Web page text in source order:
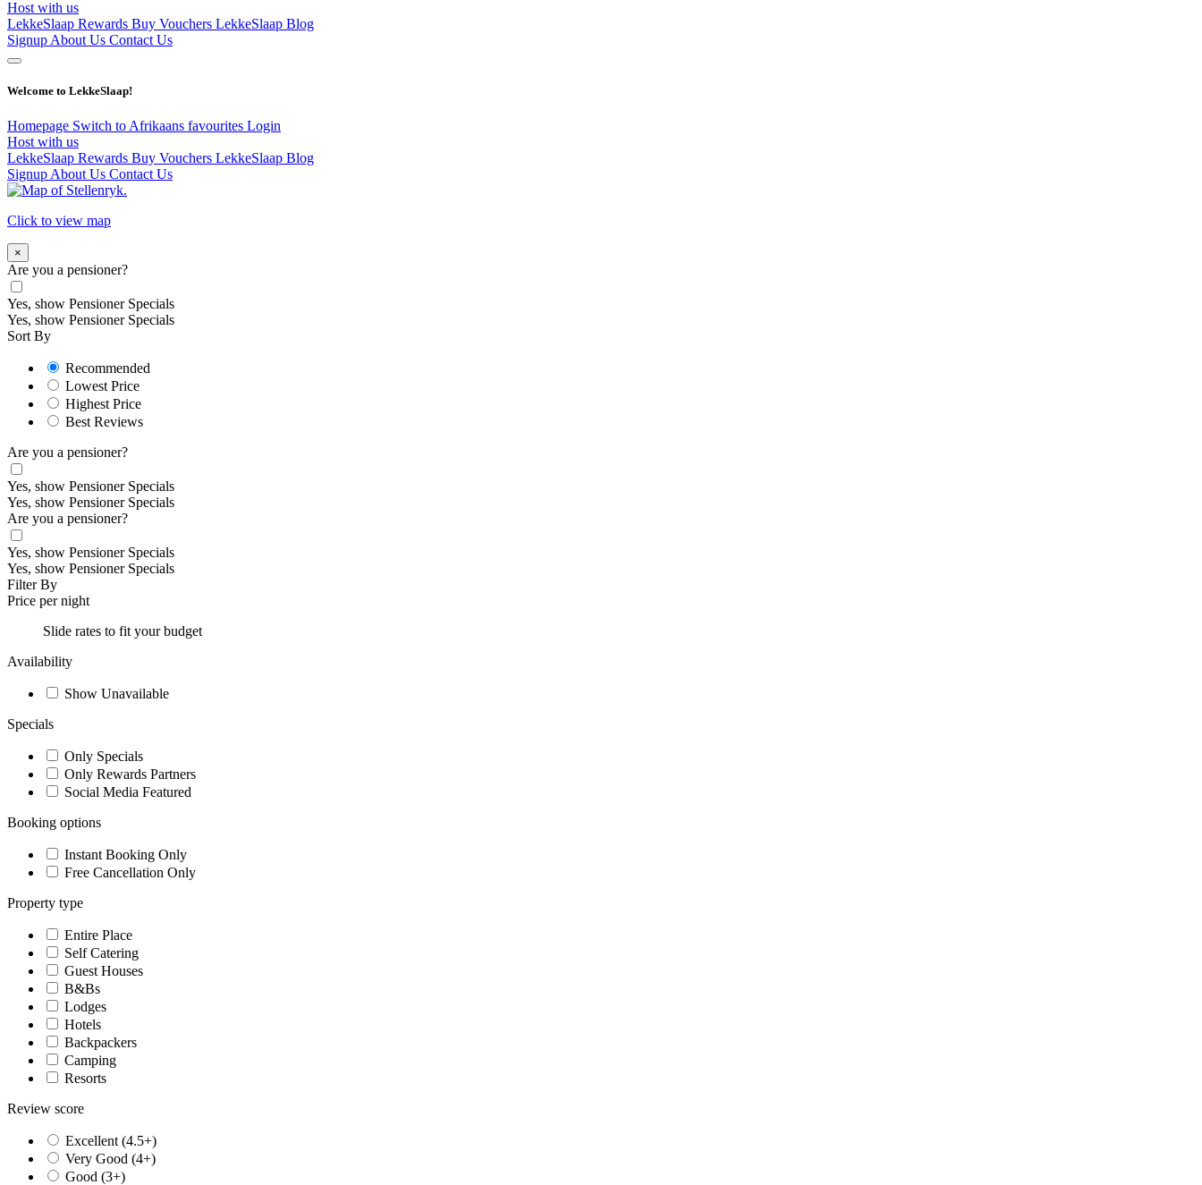
Host with us
LekkeSlaap Rewards Buy Vouchers LekkeSlaap Blog
Signup About Us Contact Us
Welcome to LekkeSlaap!
Homepage Switch to Afrikaans favourites Login
Host with us
LekkeSlaap Rewards Buy Vouchers LekkeSlaap Blog
Signup About Us Contact Us
Click to view map
×
Are you a pensioner?
Yes, show Pensioner Specials
Yes, show Pensioner Specials
Sort By
Recommended
Lowest Price
Highest Price
Best Reviews
Are you a pensioner?
Yes, show Pensioner Specials
Yes, show Pensioner Specials
Are you a pensioner?
Yes, show Pensioner Specials
Yes, show Pensioner Specials
Filter By
Price per night
Slide rates to fit your budget
Availability
Show Unavailable
Specials
Only Specials
Only Rewards Partners
Social Media Featured
Booking options
Instant Booking Only
Free Cancellation Only
Property type
Entire Place
Self Catering
Guest Houses
B&Bs
Lodges
Hotels
Backpackers
Camping
Resorts
Review score
Excellent (4.5+)
Very Good (4+)
Good (3+)